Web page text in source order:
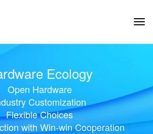
Ecology
Open Hardware
Customization
Flexible Choices
with Win-win Cooperation